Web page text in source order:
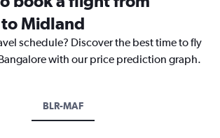
Midland
schedule? Discover the best time to fly
with our price prediction graph.
BLR-MAF